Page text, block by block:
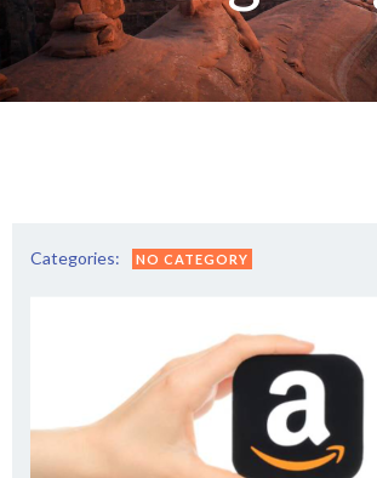
Categories: NO CATEGORY